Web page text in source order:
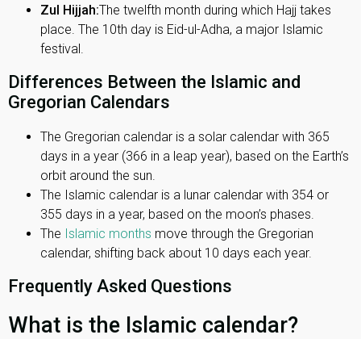
Zul Hijjah:The twelfth month during which Hajj takes
place. The 10th day is Eid-ul-Adha, a major Islamic
festival.
Differences Between the Islamic and
Gregorian Calendars
The Gregorian calendar is a solar calendar with 365
days in a year (366 in a leap year), based on the Earth’s
orbit around the sun.
The Islamic calendar is a lunar calendar with 354 or
355 days in a year, based on the moon’s phases.
The Islamic months move through the Gregorian
calendar, shifting back about 10 days each year.
Frequently Asked Questions
What is the Islamic calendar?